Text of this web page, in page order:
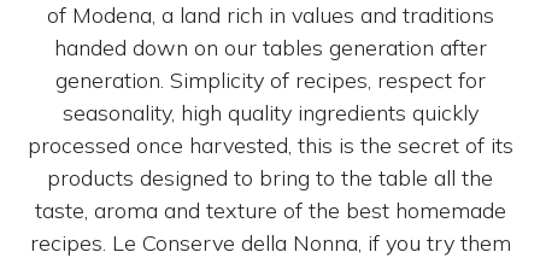
of Modena, a land rich in values ​​and traditions
handed down on our tables generation after
generation. Simplicity of recipes, respect for
seasonality, high quality ingredients quickly
processed once harvested, this is the secret of its
products designed to bring to the table all the
taste, aroma and texture of the best homemade
recipes. Le Conserve della Nonna, if you try them